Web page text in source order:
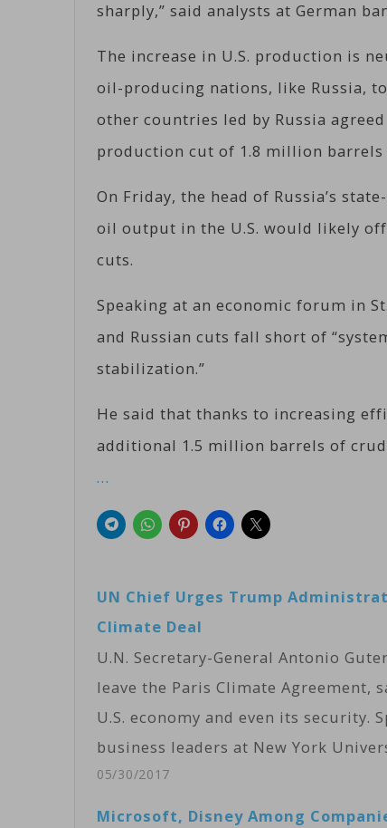
sharply,” said analysts at German
The increase in U.S. production is
oil-producing nations, like Russia,
other countries led by Russia
production cut of 1.8 million
On Friday, the head of Russia’s
oil output in the U.S. would likely
cuts.
Speaking at an economic forum in
and Russian cuts fall short of
stabilization.”
He said that thanks to increasing
additional 1.5 million barrels of
…
UN Chief Urges Trump
Climate Deal
U.N. Secretary-General Antonio
leave the Paris Climate Agreement,
U.S. economy and even its security.
business leaders at New York
05/30/2017
Microsoft, Disney Among